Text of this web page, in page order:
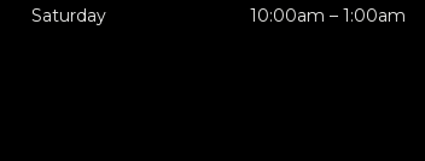
Saturday
10:00am – 1:00am